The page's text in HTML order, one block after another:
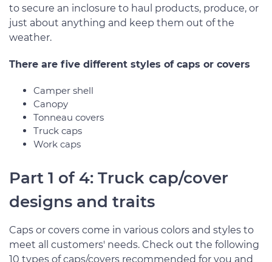
to secure an inclosure to haul products, produce, or
just about anything and keep them out of the
weather.
There are five different styles of caps or covers
Camper shell
Canopy
Tonneau covers
Truck caps
Work caps
Part 1 of 4: Truck cap/cover
designs and traits
Caps or covers come in various colors and styles to
meet all customers' needs. Check out the following
10 types of caps/covers recommended for you and